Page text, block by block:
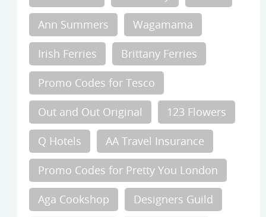
Ann Summers Wagamama
Irish Ferries Brittany Ferries
Promo Codes for Tesco
Out and Out Original 123 Flowers
Q Hotels AA Travel Insurance
Promo Codes for Pretty You London
Aga Cookshop Designers Guild